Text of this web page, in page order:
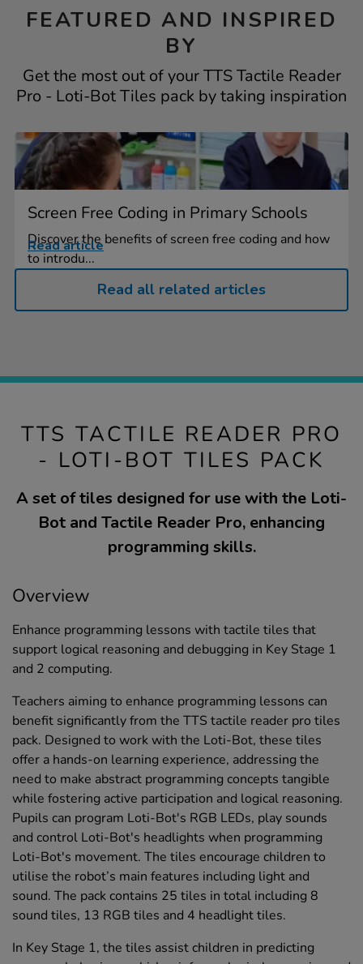
FEATURED AND INSPIRED
BY
Get the most out of your TTS Tactile Reader
Pro - Loti-Bot Tiles pack by taking inspiration
Screen Free Coding in Primary Schools
Discover the benefits of screen free coding and how
to introdu...
Read article
Read all related articles
TTS TACTILE READER PRO
- LOTI-BOT TILES PACK
A set of tiles designed for use with the Loti-
Bot and Tactile Reader Pro, enhancing
programming skills.
Overview
Enhance programming lessons with tactile tiles that
support logical reasoning and debugging in Key Stage 1
and 2 computing.
Teachers aiming to enhance programming lessons can
benefit significantly from the TTS tactile reader pro tiles
pack. Designed to work with the Loti-Bot, these tiles
offer a hands-on learning experience, addressing the
need to make abstract programming concepts tangible
while fostering active participation and logical reasoning.
Pupils can program Loti-Bot's RGB LEDs, play sounds
and control Loti-Bot's headlights when programming
Loti-Bot's movement. The tiles encourage children to
utilise the robot’s main features including light and
sound. The pack contains 25 tiles in total including 8
sound tiles, 13 RGB tiles and 4 headlight tiles.
In Key Stage 1, the tiles assist children in predicting